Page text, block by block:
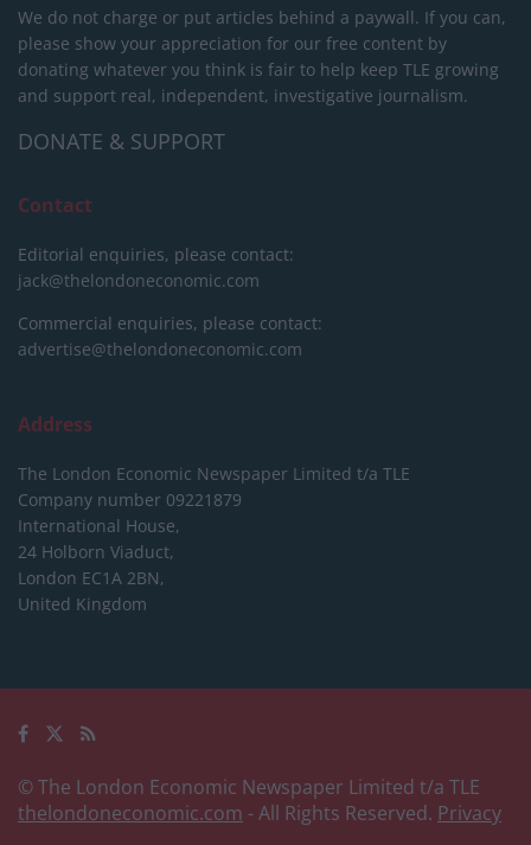
We do not charge or put articles behind a paywall. If you can,
please show your appreciation for our free content by
donating whatever you think is fair to help keep TLE growing
and support real, independent, investigative journalism.
DONATE & SUPPORT
Contact
Editorial enquiries, please contact:
jack@thelondoneconomic.com
Commercial enquiries, please contact:
advertise@thelondoneconomic.com
Address
The London Economic Newspaper Limited t/a TLE
Company number 09221879
International House,
24 Holborn Viaduct,
London EC1A 2BN,
United Kingdom
© The London Economic Newspaper Limited t/a TLE
thelondoneconomic.com - All Rights Reserved. Privacy